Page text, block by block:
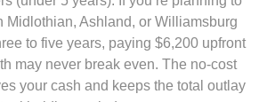
Midlothian, Ashland, or Williamsburg
to five years, paying $6,200 upfront
may never break even. The no-cost
your cash and keeps the total outlay